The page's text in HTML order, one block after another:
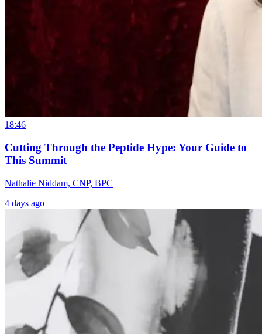
18:46
Cutting Through the Peptide Hype: Your Guide to
This Summit
Nathalie Niddam, CNP, BPC
4 days ago